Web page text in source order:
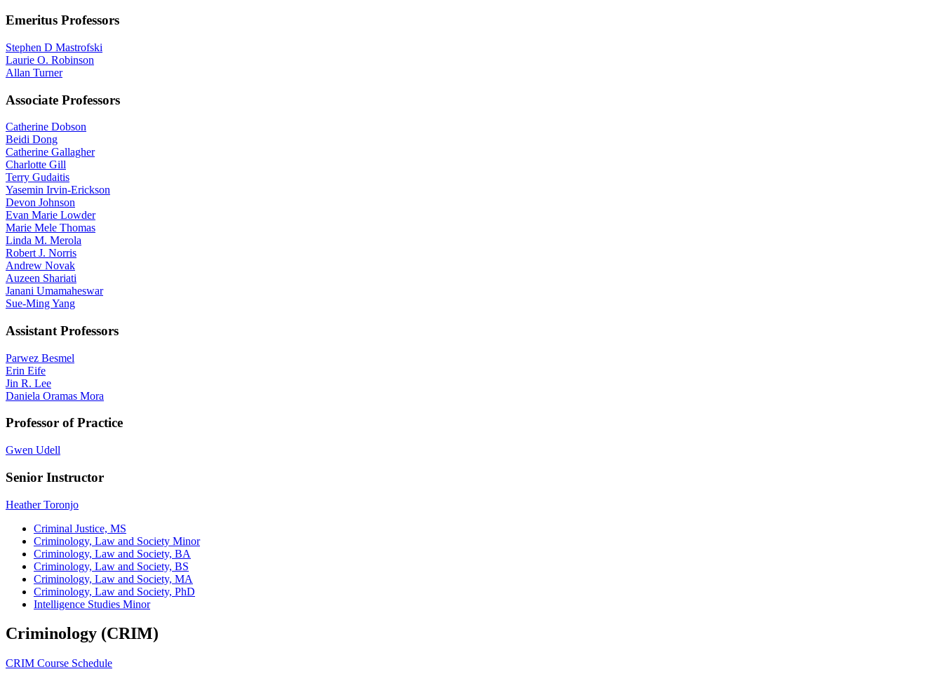
Emeritus Professors
Stephen D Mastrofski
Laurie O. Robinson
Allan Turner
Associate Professors
Catherine Dobson
Beidi Dong
Catherine Gallagher
Charlotte Gill
Terry Gudaitis
Yasemin Irvin-Erickson
Devon Johnson
Evan Marie Lowder
Marie Mele Thomas
Linda M. Merola
Robert J. Norris
Andrew Novak
Auzeen Shariati
Janani Umamaheswar
Sue-Ming Yang
Assistant Professors
Parwez Besmel
Erin Eife
Jin R. Lee
Daniela Oramas Mora
Professor of Practice
Gwen Udell
Senior Instructor
Heather Toronjo
Criminal Justice, MS
Criminology, Law and Society Minor
Criminology, Law and Society, BA
Criminology, Law and Society, BS
Criminology, Law and Society, MA
Criminology, Law and Society, PhD
Intelligence Studies Minor
Criminology (CRIM)
CRIM Course Schedule